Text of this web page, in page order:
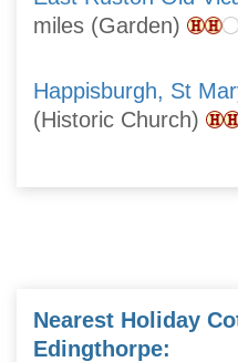
miles (Garden)
Happisburgh, St
(Historic Church)
Nearest Holiday
Edingthorpe: